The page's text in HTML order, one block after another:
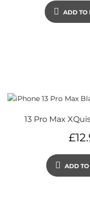
ADD TO
13 Pro Max
£
ADD